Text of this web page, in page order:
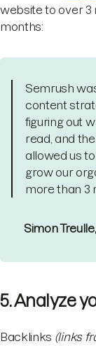
website to over 3
months:
Semrush
content
figuring out
read, and
allowed us
grow our
more than 3
Simon
5. Analyze
Backlinks (links